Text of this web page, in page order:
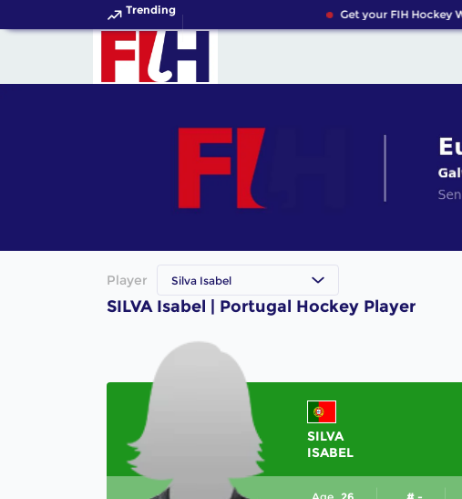
Trending Get your FIH Hockey
Player Silva Isabel
SILVA Isabel | Portugal Hockey Player
SILVA
ISABEL